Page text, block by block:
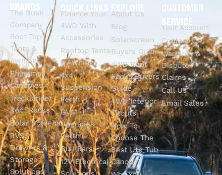
The Bush
Company
Roof Top
Tents &
Awnings
Rhinoman
Canopies
Tracklander
Roof Racks
Solar Screens
RVSS
Drawers &
Storage
Solutions
QUICK LINKS
Finance Your
4WD With
Accessories
Rooftop Tents
& Awnings
4x4
Suspension
Perth
GVM
Upgrades
Perth
Bull Bars
12V Electrical
EXPLORE
About Us
Blog
Solarscreen
Buyers Guide
4WD Roof
Racks Buyers
Guide
4WD Interior
Fitouts
How To
Choose The
Best Ute Tub
Canopy?
CUSTOMER
SERVICE
Your Account
Contact Us
Warranty &
Dispute
Claims
Call Us
Email Sales